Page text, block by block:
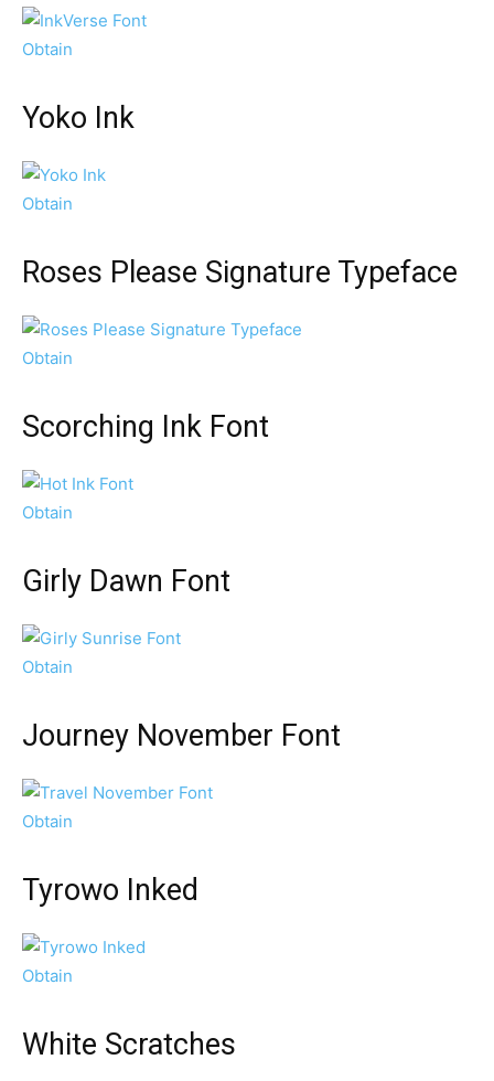
Obtain
Yoko Ink
Obtain
Roses Please Signature Typeface
Obtain
Scorching Ink Font
Obtain
Girly Dawn Font
Obtain
Journey November Font
Obtain
Tyrowo Inked
Obtain
White Scratches